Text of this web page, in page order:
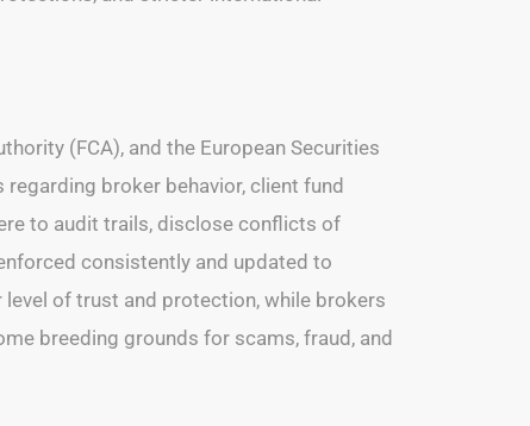
(FCA), and the European Securities
broker behavior, client fund
to audit trails, disclose conflicts of
consistently and updated to
of trust and protection, while brokers
breeding grounds for scams, fraud, and